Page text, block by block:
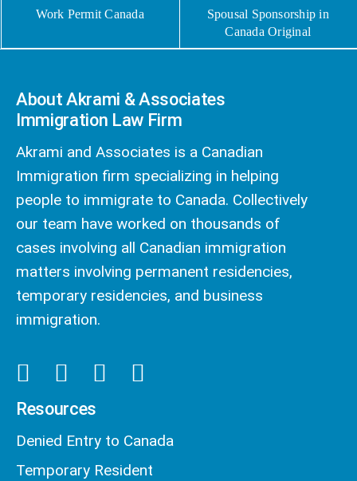
Work Permit Canada
Spousal Sponsorship in
Canada Original
About Akrami & Associates
Immigration Law Firm
Akrami and Associates is a Canadian
Immigration firm specializing in helping
people to immigrate to Canada. Collectively
our team have worked on thousands of
cases involving all Canadian immigration
matters involving permanent residencies,
temporary residencies, and business
immigration.
Resources
Denied Entry to Canada
Temporary Resident